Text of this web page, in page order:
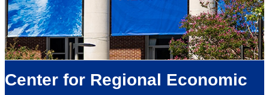
Center for Regional Economic